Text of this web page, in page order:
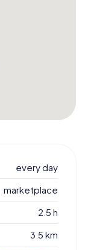
every day
marketplace
2.5 h
3.5 km